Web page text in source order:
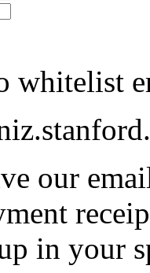
whitelist
our
in your